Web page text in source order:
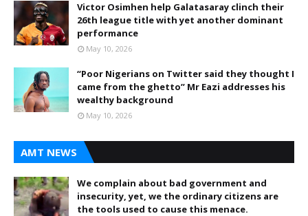
Victor Osimhen help Galatasaray clinch their
26th league title with yet another dominant
performance
May 10, 2026
“Poor Nigerians on Twitter said they thought I
came from the ghetto” Mr Eazi addresses his
wealthy background
May 10, 2026
AMT NEWS
We complain about bad government and
insecurity, yet, we the ordinary citizens are
the tools used to cause this menace.